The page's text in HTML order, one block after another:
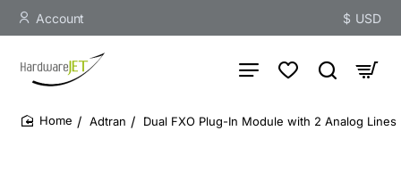
Account $ USD
Adtran Dual FXO Plug-In Module with 2 Analog Lines